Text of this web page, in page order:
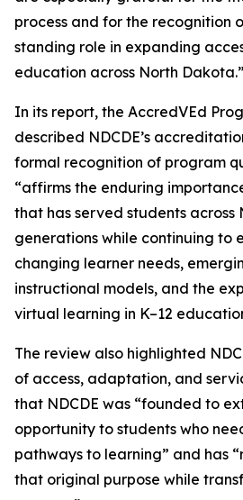
process and for the recognition
standing role in expanding
education across North Dakota.”
In its report, the AccredVEd
described NDCDE’s
formal recognition of program
“affirms the enduring
that has served students
generations while continuing to
changing learner needs,
instructional models, and the
virtual learning in K–12
The review also highlighted
of access, adaptation, and
that NDCDE was “founded to
opportunity to students who
pathways to learning” and has
that original purpose while